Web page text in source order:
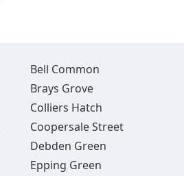
Bell Common
Brays Grove
Colliers Hatch
Coopersale Street
Debden Green
Epping Green